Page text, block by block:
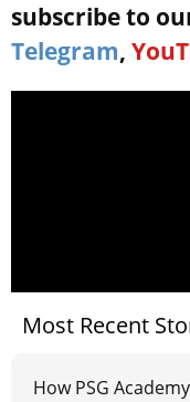
subscribe to
Telegram,
Most Recent
How PSG